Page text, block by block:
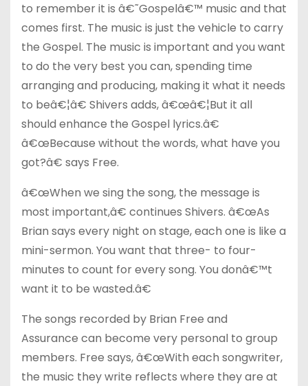
to remember it is â€˜Gospelâ€™ music and that
comes first. The music is just the vehicle to carry
the Gospel. The music is important and you want
to do the very best you can, spending time
arranging and producing, making it what it needs
to beâ€¦â€ Shivers adds, â€œâ€¦But it all
should enhance the Gospel lyrics.â€
â€œBecause without the words, what have you
got?â€ says Free.
â€œWhen we sing the song, the message is
most important,â€ continues Shivers. â€œAs
Brian says every night on stage, each one is like a
mini-sermon. You want that three- to four-
minutes to count for every song. You donâ€™t
want it to be wasted.â€
The songs recorded by Brian Free and
Assurance can become very personal to group
members. Free says, â€œWith each songwriter,
the music they write reflects where they are at